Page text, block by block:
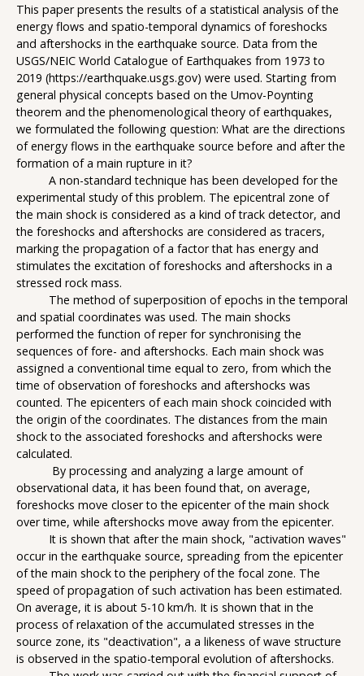
This paper presents the results of a statistical analysis of the
energy flows and spatio-temporal dynamics of foreshocks
and aftershocks in the earthquake source. Data from the
USGS/NEIC World Catalogue of Earthquakes from 1973 to
2019 (https://earthquake.usgs.gov) were used. Starting from
general physical concepts based on the Umov-Poynting
theorem and the phenomenological theory of earthquakes,
we formulated the following question: What are the directions
of energy flows in the earthquake source before and after the
formation of a main rupture in it?
A non-standard technique has been developed for the
experimental study of this problem. The epicentral zone of
the main shock is considered as a kind of track detector, and
the foreshocks and aftershocks are considered as tracers,
marking the propagation of a factor that has energy and
stimulates the excitation of foreshocks and aftershocks in a
stressed rock mass.
The method of superposition of epochs in the temporal
and spatial coordinates was used. The main shocks
performed the function of reper for synchronising the
sequences of fore- and aftershocks. Each main shock was
assigned a conventional time equal to zero, from which the
time of observation of foreshocks and aftershocks was
counted. The epicenters of each main shock coincided with
the origin of the coordinates. The distances from the main
shock to the associated foreshocks and aftershocks were
calculated.
By processing and analyzing a large amount of
observational data, it has been found that, on average,
foreshocks move closer to the epicenter of the main shock
over time, while aftershocks move away from the epicenter.
It is shown that after the main shock, "activation waves"
occur in the earthquake source, spreading from the epicenter
of the main shock to the periphery of the focal zone. The
speed of propagation of such activation has been estimated.
On average, it is about 5-10 km/h. It is shown that in the
process of relaxation of the accumulated stresses in the
source zone, its "deactivation", a a likeness of wave structure
is observed in the spatio-temporal evolution of aftershocks.